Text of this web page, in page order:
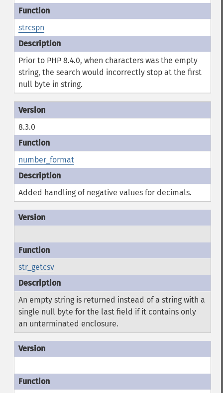
strcspn
Prior to PHP 8.4.0, when characters was the empty
string, the search would incorrectly stop at the first
null byte in string.
8.3.0
number_format
Added handling of negative values for decimals.
str_getcsv
An empty string is returned instead of a string with a
single null byte for the last field if it contains only
an unterminated enclosure.